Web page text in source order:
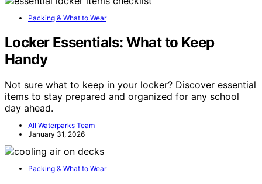
Packing & What to Wear
Locker Essentials: What to Keep
Handy
Not sure what to keep in your locker? Discover essential
items to stay prepared and organized for any school
day ahead.
All Waterparks Team
January 31, 2026
Packing & What to Wear